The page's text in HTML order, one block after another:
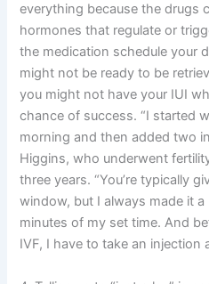
everything because the drugs
hormones that regulate or
the medication schedule your
might not be ready to be
you might not have your IUI
chance of success. “I started
morning and then added two
Higgins, who underwent
three years. “You’re typically
window, but I always made it
minutes of my set time. And
IVF, I have to take an injection